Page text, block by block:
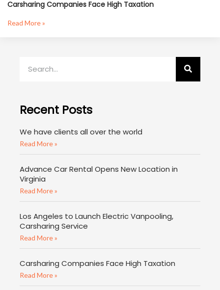
Carsharing Companies Face High Taxation
Read More »
Recent Posts
We have clients all over the world
Read More »
Advance Car Rental Opens New Location in
Virginia
Read More »
Los Angeles to Launch Electric Vanpooling,
Carsharing Service
Read More »
Carsharing Companies Face High Taxation
Read More »